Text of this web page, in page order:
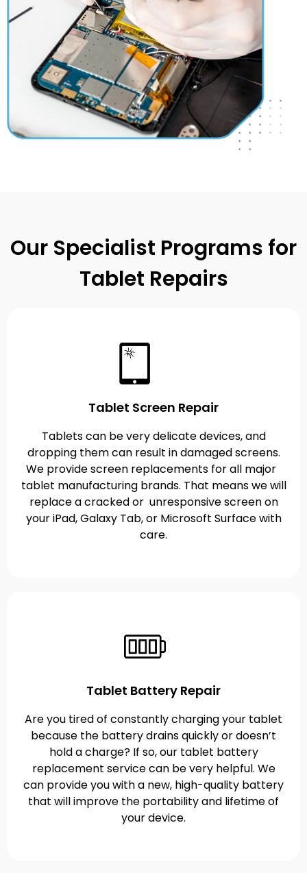
Our Specialist Programs for
Tablet Repairs
Tablet Screen Repair
Tablets can be very delicate devices, and
dropping them can result in damaged screens.
We provide screen replacements for all major
tablet manufacturing brands. That means we will
replace a cracked or unresponsive screen on
your iPad, Galaxy Tab, or Microsoft Surface with
care.
Tablet Battery Repair
Are you tired of constantly charging your tablet
because the battery drains quickly or doesn’t
hold a charge? If so, our tablet battery
replacement service can be very helpful. We
can provide you with a new, high-quality battery
that will improve the portability and lifetime of
your device.